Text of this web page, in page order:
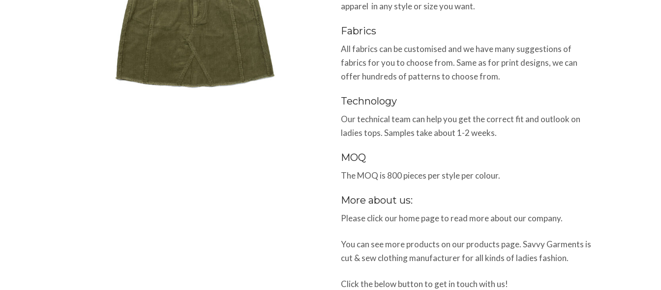
apparel in any style or size you want.
Fabrics
All fabrics can be customised and we have many suggestions of
fabrics for you to choose from. Same as for print designs, we can
offer hundreds of patterns to choose from.
Technology
Our technical team can help you get the correct fit and outlook on
ladies tops. Samples take about 1-2 weeks.
MOQ
The MOQ is 800 pieces per style per colour.
More about us:
Please click our home page to read more about our company.
You can see more products on our products page. Savvy Garments is
cut & sew clothing manufacturer for all kinds of ladies fashion.
Click the below button to get in touch with us!